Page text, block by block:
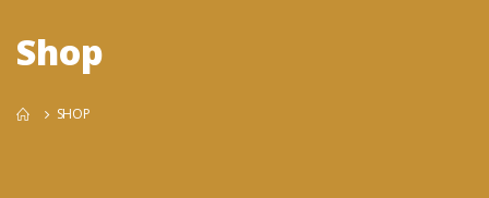
Shop
SHOP